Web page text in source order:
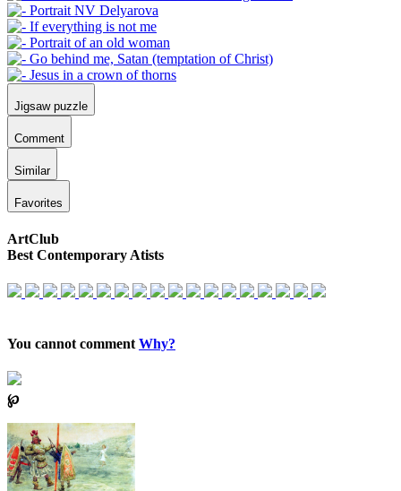
Jigsaw puzzle
Comment
Similar
Favorites
ArtClub
Best Contemporary Atists
You cannot comment Why?
℘